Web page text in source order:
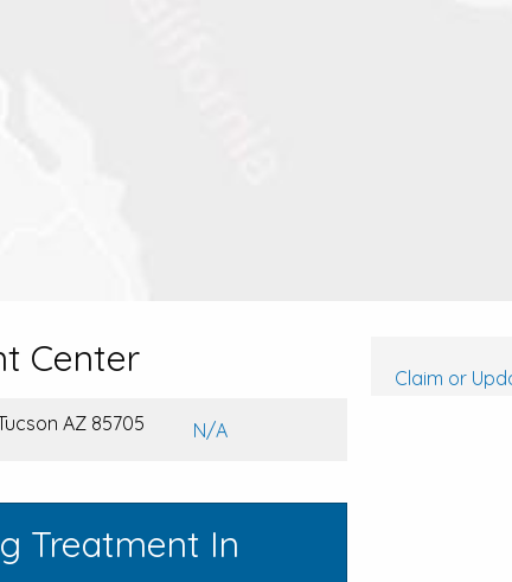
Center
AZ 85705 N/A
Treatment In
Claim or